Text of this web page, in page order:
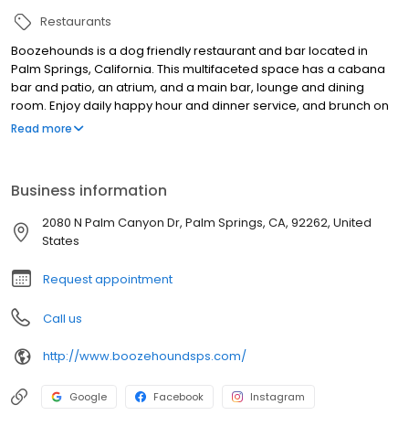
Restaurants
Boozehounds is a dog friendly restaurant and bar located in
Palm Springs, California. This multifaceted space has a cabana
bar and patio, an atrium, and a main bar, lounge and dining
room. Enjoy daily happy hour and dinner service, and brunch on
the weekends.
Read more
Business information
2080 N Palm Canyon Dr, Palm Springs, CA, 92262, United
States
Request appointment
Call us
http://www.boozehoundsps.com/
Google Facebook Instagram